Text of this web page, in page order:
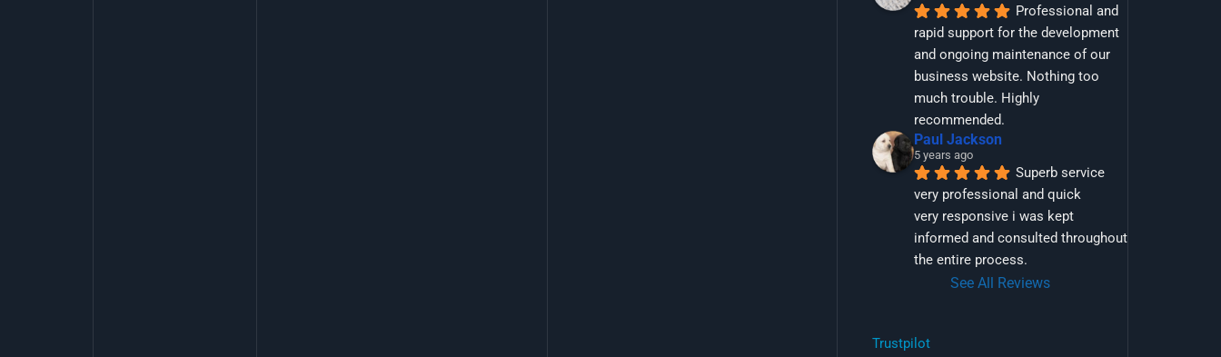
Professional and
rapid support for the development
and ongoing maintenance of our
business website. Nothing too
much trouble. Highly
recommended.
Paul Jackson
5 years ago
Superb service
very professional and quick
very responsive i was kept
informed and consulted throughout
the entire process.
See All Reviews
Trustpilot